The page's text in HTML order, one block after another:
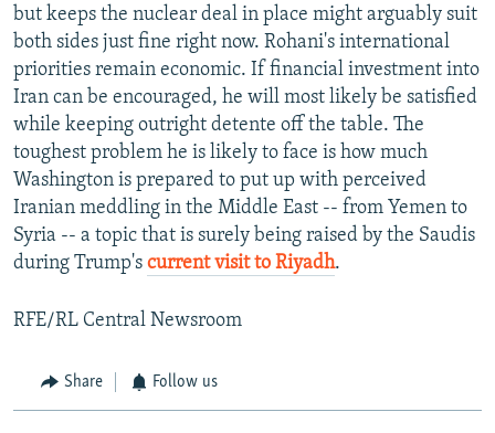
but keeps the nuclear deal in place might arguably suit
both sides just fine right now. Rohani's international
priorities remain economic. If financial investment into
Iran can be encouraged, he will most likely be satisfied
while keeping outright detente off the table. The
toughest problem he is likely to face is how much
Washington is prepared to put up with perceived
Iranian meddling in the Middle East -- from Yemen to
Syria -- a topic that is surely being raised by the Saudis
during Trump's current visit to Riyadh.
RFE/RL Central Newsroom
Share Follow us